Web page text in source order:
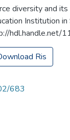
diversity and
Institution
hdl.handle.net/
Ris
683